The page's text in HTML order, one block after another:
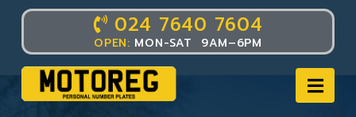
024 7640 7604
OPEN: MON-SAT 9AM–6PM